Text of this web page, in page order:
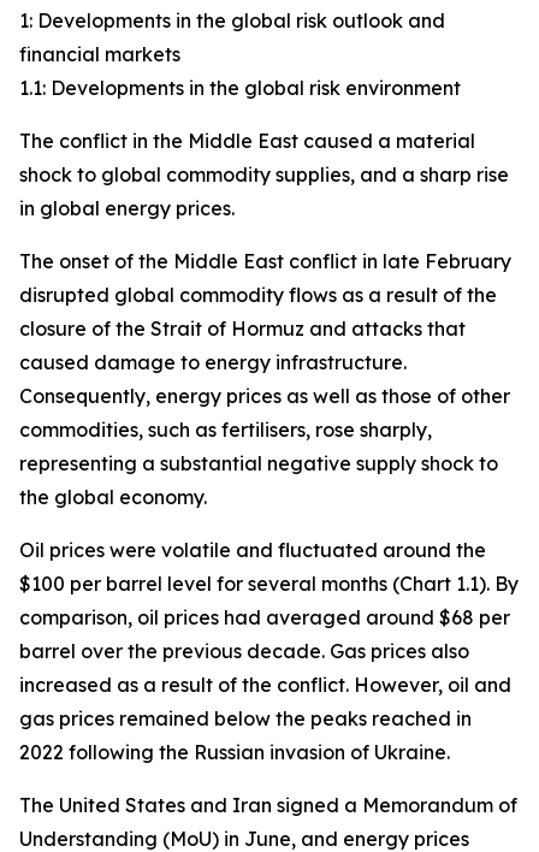
1: Developments in the global risk outlook and
financial markets
1.1: Developments in the global risk environment
The conflict in the Middle East caused a material
shock to global commodity supplies, and a sharp rise
in global energy prices.
The onset of the Middle East conflict in late February
disrupted global commodity flows as a result of the
closure of the Strait of Hormuz and attacks that
caused damage to energy infrastructure.
Consequently, energy prices as well as those of other
commodities, such as fertilisers, rose sharply,
representing a substantial negative supply shock to
the global economy.
Oil prices were volatile and fluctuated around the
$100 per barrel level for several months (Chart 1.1). By
comparison, oil prices had averaged around $68 per
barrel over the previous decade. Gas prices also
increased as a result of the conflict. However, oil and
gas prices remained below the peaks reached in
2022 following the Russian invasion of Ukraine.
The United States and Iran signed a Memorandum of
Understanding (MoU) in June, and energy prices